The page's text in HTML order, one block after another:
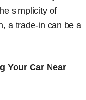
simplicity of
a trade-in can be a
Your Car Near